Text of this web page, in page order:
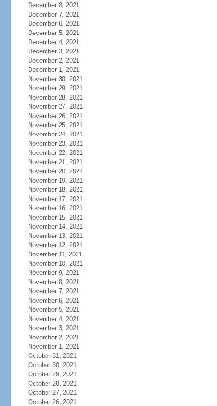
December 8, 2021
December 7, 2021
December 6, 2021
December 5, 2021
December 4, 2021
December 3, 2021
December 2, 2021
December 1, 2021
November 30, 2021
November 29, 2021
November 28, 2021
November 27, 2021
November 26, 2021
November 25, 2021
November 24, 2021
November 23, 2021
November 22, 2021
November 21, 2021
November 20, 2021
November 19, 2021
November 18, 2021
November 17, 2021
November 16, 2021
November 15, 2021
November 14, 2021
November 13, 2021
November 12, 2021
November 11, 2021
November 10, 2021
November 9, 2021
November 8, 2021
November 7, 2021
November 6, 2021
November 5, 2021
November 4, 2021
November 3, 2021
November 2, 2021
November 1, 2021
October 31, 2021
October 30, 2021
October 29, 2021
October 28, 2021
October 27, 2021
October 26, 2021